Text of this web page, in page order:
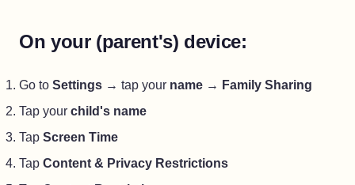
On your (parent's) device:
Go to Settings → tap your name → Family Sharing
Tap your child's name
Tap Screen Time
Tap Content & Privacy Restrictions